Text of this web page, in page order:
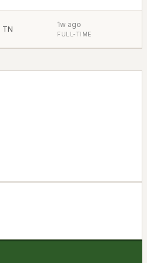
TN 1w ago
FULL-TIME